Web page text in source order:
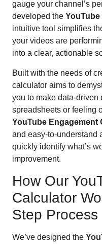
gauge your channel’s
developed the
intuitive tool simplifies
your videos are
into a clear, actionable
Built with the needs of
calculator aims to
you to make data-
spreadsheets or feeling
YouTube Engagement
and easy-to-understand
quickly identify what’s
improvement.
How Our
Calculator
Step Process
We’ve designed the